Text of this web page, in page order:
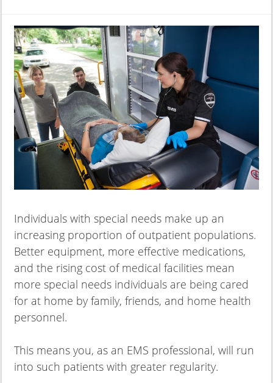
Individuals with special needs make up an
increasing proportion of outpatient populations.
Better equipment, more effective medications,
and the rising cost of medical facilities mean
more special needs individuals are being cared
for at home by family, friends, and home health
personnel.
This means you, as an EMS professional, will run
into such patients with greater regularity.